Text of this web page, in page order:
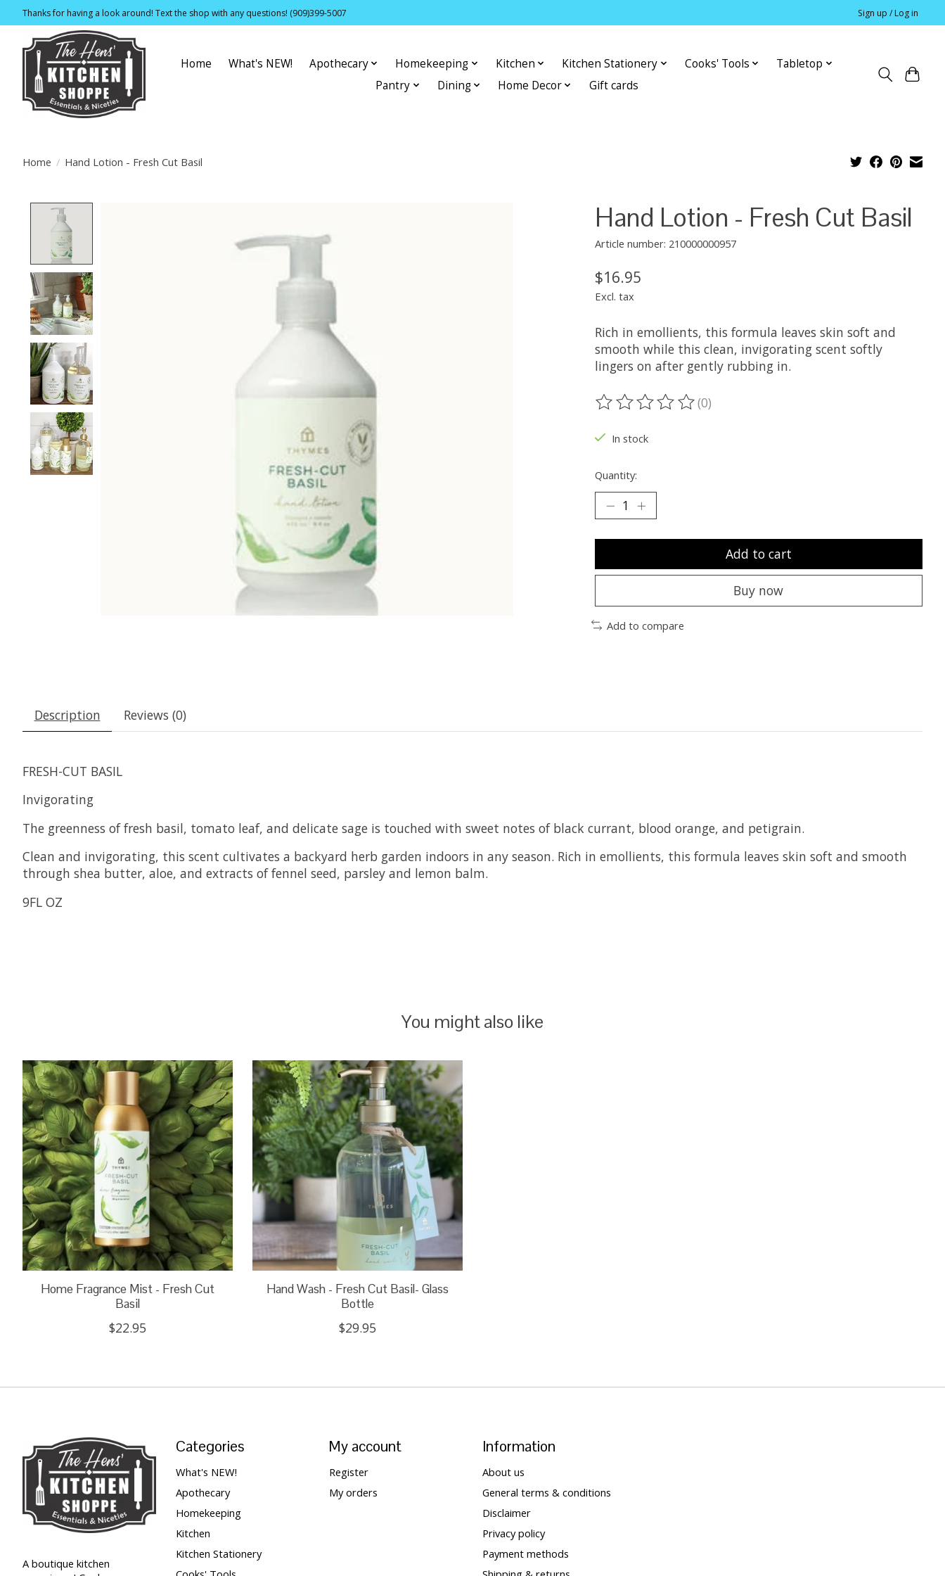
Thanks for having a look around! Text the shop with any questions! (909)399-5007 Sign up / Log in
Home What's NEW! Apothecary Homekeeping Kitchen Kitchen Stationery Cooks' Tools
Tabletop
Pantry
Dining Home Decor Gift cards
Home / Hand Lotion - Fresh Cut Basil
Hand Lotion - Fresh Cut Basil
Article number: 210000000957
$16.95
Excl. tax
Rich in emollients, this formula leaves skin soft and
smooth while this clean, invigorating scent softly
lingers on after gently rubbing in.
The rating of this product is
(0)
In stock
Quantity:
Add to cart
Buy now
Add to compare
Description Reviews (0)
FRESH-CUT BASIL
Invigorating
The greenness of fresh basil, tomato leaf, and delicate sage is touched with sweet notes of black currant, blood orange, and petigrain.
Clean and invigorating, this scent cultivates a backyard herb garden indoors in any season. Rich in emollients, this formula leaves skin soft and smooth
through shea butter, aloe, and extracts of fennel seed, parsley and lemon balm.
9FL OZ
You might also like
Product carousel items
Home Fragrance Mist - Fresh Cut
Basil
$22.95
Hand Wash - Fresh Cut Basil- Glass
Bottle
$29.95
A boutique kitchen
Categories
What's NEW!
Apothecary
Homekeeping
Kitchen
Kitchen Stationery
My account
Register
My orders
Information
About us
General terms & conditions
Disclaimer
Privacy policy
Payment methods